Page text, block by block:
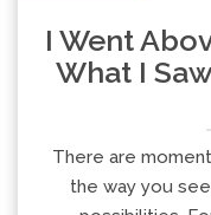
I Went
What I
There are
the way you